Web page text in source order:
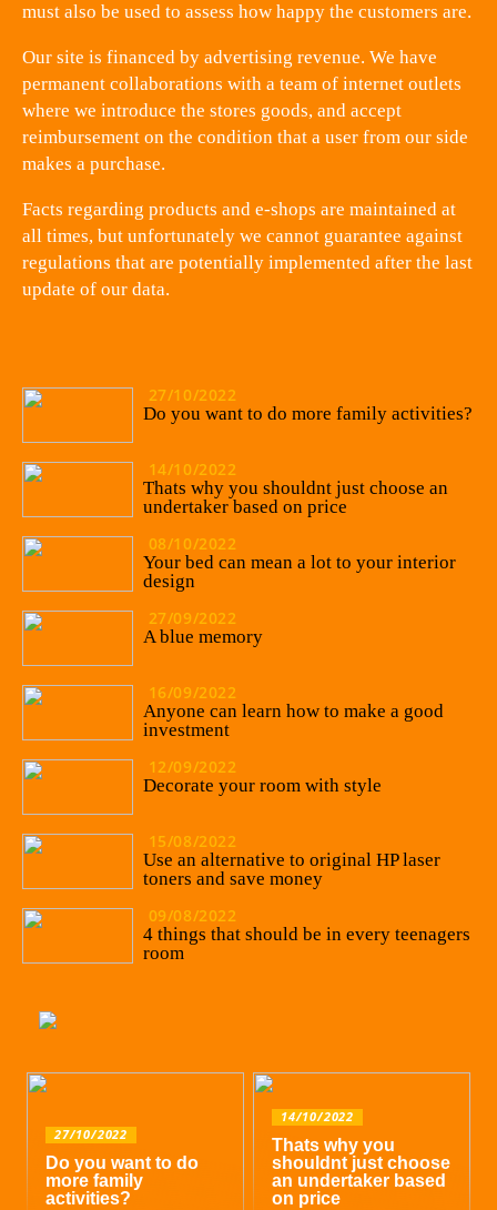
must also be used to assess how happy the customers are.
Our site is financed by advertising revenue. We have
permanent collaborations with a team of internet outlets
where we introduce the stores goods, and accept
reimbursement on the condition that a user from our side
makes a purchase.
Facts regarding products and e-shops are maintained at
all times, but unfortunately we cannot guarantee against
regulations that are potentially implemented after the last
update of our data.
27/10/2022
Do you want to do more family activities?
14/10/2022
Thats why you shouldnt just choose an
undertaker based on price
08/10/2022
Your bed can mean a lot to your interior
design
27/09/2022
A blue memory
16/09/2022
Anyone can learn how to make a good
investment
12/09/2022
Decorate your room with style
15/08/2022
Use an alternative to original HP laser
toners and save money
09/08/2022
4 things that should be in every teenagers
room
27/10/2022
Do you want to do
more family
activities?
14/10/2022
Thats why you
shouldnt just choose
an undertaker based
on price